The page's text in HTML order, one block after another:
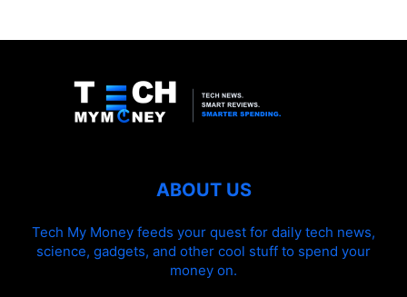
ABOUT US
Tech My Money feeds your quest for daily tech news,
science, gadgets, and other cool stuff to spend your
money on.